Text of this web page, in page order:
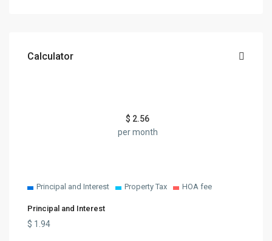
Calculator
$ 2.56
per month
Principal and Interest Property Tax HOA fee
Principal and Interest
$ 1.94